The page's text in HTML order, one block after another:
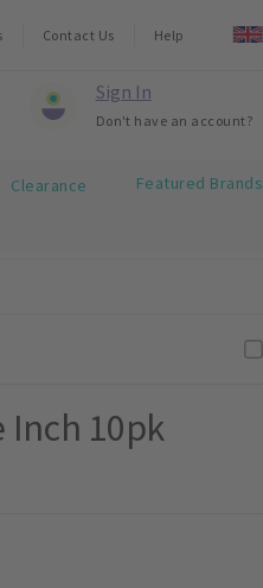
Contact Us Help
Sign In
Don't have an account?
Clearance Featured Brands
Inch 10pk